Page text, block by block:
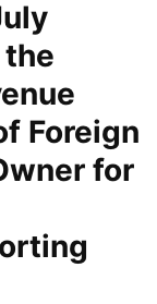
Foreign
for